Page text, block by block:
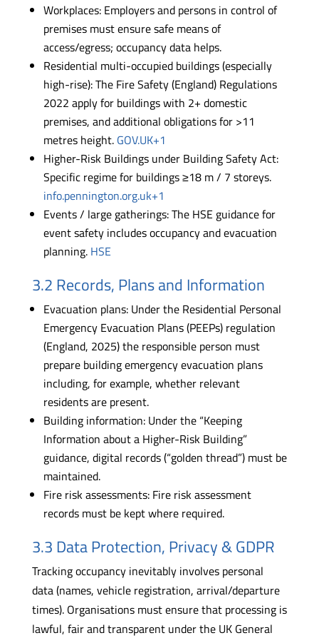
Workplaces: Employers and persons in control of
premises must ensure safe means of
access/egress; occupancy data helps.
Residential multi-occupied buildings (especially
high-rise): The Fire Safety (England) Regulations
2022 apply for buildings with 2+ domestic
premises, and additional obligations for >11
metres height. GOV.UK+1
Higher-Risk Buildings under Building Safety Act:
Specific regime for buildings ≥18 m / 7 storeys.
info.pennington.org.uk+1
Events / large gatherings: The HSE guidance for
event safety includes occupancy and evacuation
planning. HSE
3.2 Records, Plans and Information
Evacuation plans: Under the Residential Personal
Emergency Evacuation Plans (PEEPs) regulation
(England, 2025) the responsible person must
prepare building emergency evacuation plans
including, for example, whether relevant
residents are present.
Building information: Under the “Keeping
Information about a Higher-Risk Building”
guidance, digital records (“golden thread”) must be
maintained.
Fire risk assessments: Fire risk assessment
records must be kept where required.
3.3 Data Protection, Privacy & GDPR
Tracking occupancy inevitably involves personal
data (names, vehicle registration, arrival/departure
times). Organisations must ensure that processing is
lawful, fair and transparent under the UK General